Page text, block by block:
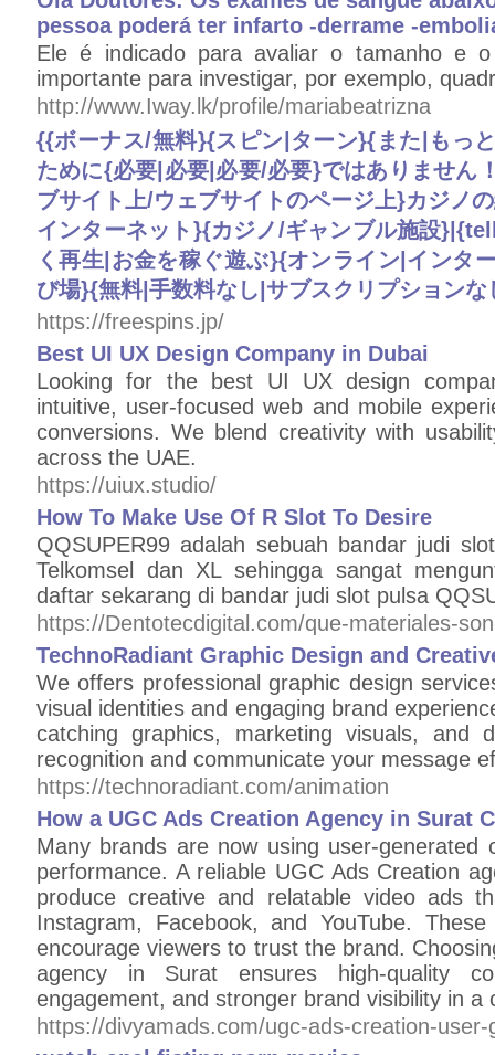
pessoa poderá ter infarto -derrame -
Ele é indicado para avaliar o tamanho e
importante para investigar, por exemplo,
http://www.Iway.lk/profile/mariabeatrizna
{{ボーナス/無料}{スピン|ターン}{また|もっ
ために{必要|必要|必要/必要}ではありません
ブサイト上/ウェブサイトのページ上}カジノ
インターネット}{カジノ/ギャンブル施設
く再生|お金を稼ぐ遊ぶ}{オンライン|インタ
び場}{無料|手数料なし|サブスクリプション
https://freespins.jp/
Best UI UX Design Company in Dubai
Looking for the best UI UX design
intuitive, user-focused web and mobile
conversions. We blend creativity with
across the UAE.
https://uiux.studio/
How To Make Use Of R Slot To Desire
QQSUPER99 adalah sebuah bandar judi
Telkomsel dan XL sehingga sangat
daftar sekarang di bandar judi slot pulsa
https://Dentotecdigital.com/que-materiales-
TechnoRadiant Graphic Design and
We offers professional graphic design
visual identities and engaging brand
catching graphics, marketing visuals, and
recognition and communicate your message
https://technoradiant.com/animation
How a UGC Ads Creation Agency in Surat
Many brands are now using user-generated
performance. A reliable UGC Ads Creation
produce creative and relatable video ads
Instagram, Facebook, and YouTube.
encourage viewers to trust the brand.
agency in Surat ensures high-quality
engagement, and stronger brand visibility in a
https://divyamads.com/ugc-ads-creation-